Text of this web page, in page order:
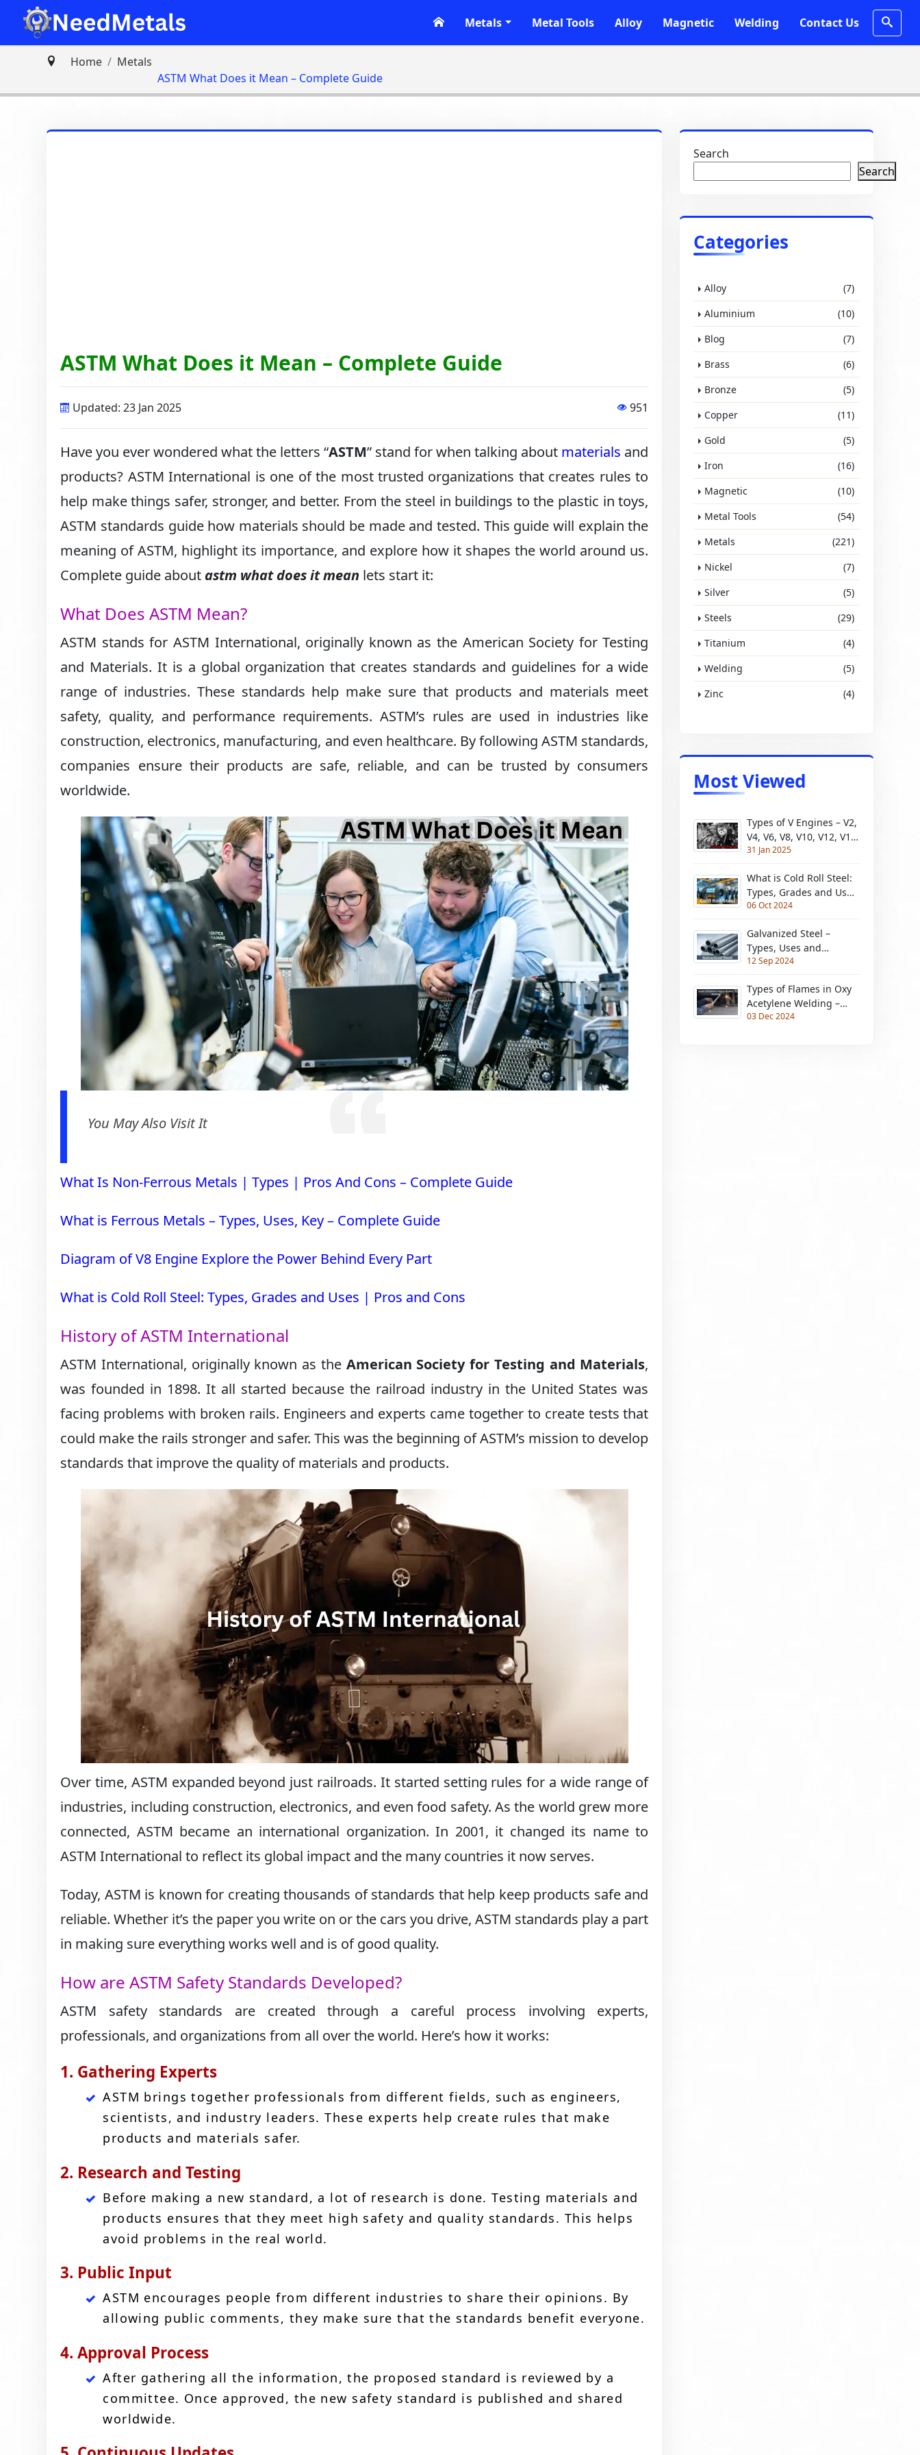
Metals Metal Tools Alloy Magnetic Welding Contact Us
Home
Metals
ASTM What Does it Mean – Complete Guide
ASTM What Does it Mean – Complete Guide
Updated: 23 Jan 2025 951
Have you ever wondered what the letters “ASTM” stand for when talking about materials and
products? ASTM International is one of the most trusted organizations that creates rules to
help make things safer, stronger, and better. From the steel in buildings to the plastic in toys,
ASTM standards guide how materials should be made and tested. This guide will explain the
meaning of ASTM, highlight its importance, and explore how it shapes the world around us.
Complete guide about astm what does it mean lets start it:
What Does ASTM Mean?
ASTM stands for ASTM International, originally known as the American Society for Testing
and Materials. It is a global organization that creates standards and guidelines for a wide
range of industries. These standards help make sure that products and materials meet
safety, quality, and performance requirements. ASTM’s rules are used in industries like
construction, electronics, manufacturing, and even healthcare. By following ASTM standards,
companies ensure their products are safe, reliable, and can be trusted by consumers
worldwide.
You May Also Visit It
What Is Non-Ferrous Metals | Types | Pros And Cons – Complete Guide
What is Ferrous Metals – Types, Uses, Key – Complete Guide
Diagram of V8 Engine Explore the Power Behind Every Part
What is Cold Roll Steel: Types, Grades and Uses | Pros and Cons
History of ASTM International
ASTM International, originally known as the American Society for Testing and Materials,
was founded in 1898. It all started because the railroad industry in the United States was
facing problems with broken rails. Engineers and experts came together to create tests that
could make the rails stronger and safer. This was the beginning of ASTM’s mission to develop
standards that improve the quality of materials and products.
Over time, ASTM expanded beyond just railroads. It started setting rules for a wide range of
industries, including construction, electronics, and even food safety. As the world grew more
connected, ASTM became an international organization. In 2001, it changed its name to
ASTM International to reflect its global impact and the many countries it now serves.
Today, ASTM is known for creating thousands of standards that help keep products safe and
reliable. Whether it’s the paper you write on or the cars you drive, ASTM standards play a part
in making sure everything works well and is of good quality.
How are ASTM Safety Standards Developed?
ASTM safety standards are created through a careful process involving experts,
professionals, and organizations from all over the world. Here’s how it works:
1. Gathering Experts
ASTM brings together professionals from different fields, such as engineers,
scientists, and industry leaders. These experts help create rules that make
products and materials safer.
2. Research and Testing
Before making a new standard, a lot of research is done. Testing materials and
products ensures that they meet high safety and quality standards. This helps
avoid problems in the real world.
3. Public Input
ASTM encourages people from different industries to share their opinions. By
allowing public comments, they make sure that the standards benefit everyone.
4. Approval Process
After gathering all the information, the proposed standard is reviewed by a
committee. Once approved, the new safety standard is published and shared
worldwide.
Search
Search
Categories
Alloy
(7)
Aluminium
(10)
Blog
(7)
Brass
(6)
Bronze
(5)
Copper
(11)
Gold
(5)
Iron
(16)
Magnetic
(10)
Metal Tools
(54)
Metals
(221)
Nickel
(7)
Silver
(5)
Steels
(29)
Titanium
(4)
Welding
(5)
Zinc
(4)
Most Viewed
Types of V Engines – V2,
V4, V6, V8, V10, V12, V16,
V18, V20
31 Jan 2025
What is Cold Roll Steel:
Types, Grades and Uses
| Pros and Cons
06 Oct 2024
Galvanized Steel –
Types, Uses and
Advantages &
12 Sep 2024
Types of Flames in Oxy
Acetylene Welding –
Need Metals
03 Dec 2024